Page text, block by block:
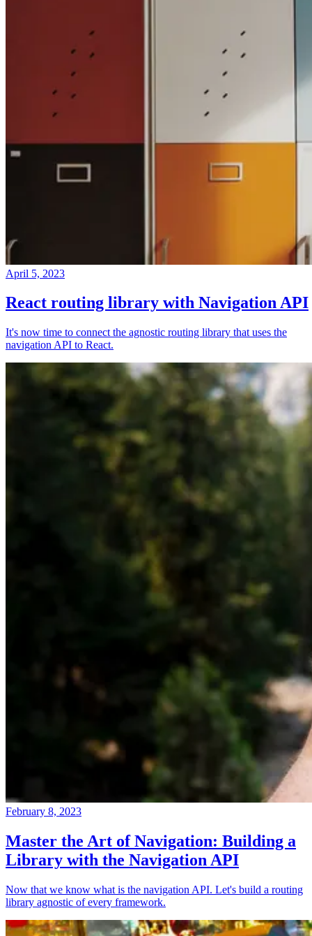
April 5, 2023
React routing library with Navigation API
It's now time to connect the agnostic routing library that uses the
navigation API to React.
February 8, 2023
Master the Art of Navigation: Building a
Library with the Navigation API
Now that we know what is the navigation API. Let's build a routing
library agnostic of every framework.